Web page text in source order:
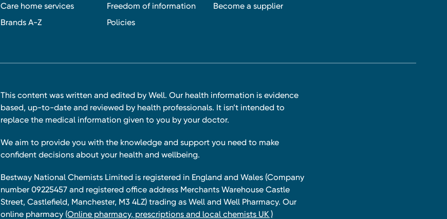
Care home services
Brands A-Z
Freedom of information
Policies
Become a supplier
This content was written and edited by Well. Our health information is evidence
based, up-to-date and reviewed by health professionals. It isn’t intended to
replace the medical information given to you by your doctor.
We aim to provide you with the knowledge and support you need to make
confident decisions about your health and wellbeing.
Bestway National Chemists Limited is registered in England and Wales (Company
number 09225457 and registered office address Merchants Warehouse Castle
Street, Castlefield, Manchester, M3 4LZ) trading as Well and Well Pharmacy. Our
online pharmacy (Online pharmacy, prescriptions and local chemists UK )